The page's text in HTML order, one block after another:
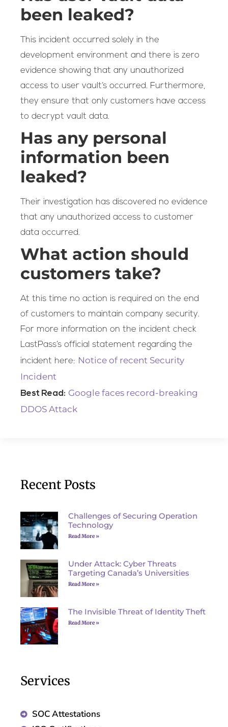
been leaked?
This incident occurred solely in the
development environment and there is zero
evidence showing that any unauthorized
access to user vault’s occurred. Furthermore,
they ensure that only customers have access
to decrypt vault data.
Has any personal
information been
leaked?
Their investigation has discovered no evidence
that any unauthorized access to customer
data occurred.
What action should
customers take?
At this time no action is required on the end
of customers to maintain company security.
For more information on the incident check
LastPass’s official statement regarding the
incident here: Notice of recent Security
Incident
Best Read: Google faces record-breaking
DDOS Attack
Recent Posts
Challenges of Securing Operation
Technology
Read More »
Under Attack: Cyber Threats
Targeting Canada’s Universities
Read More »
The Invisible Threat of Identity Theft
Read More »
Services
SOC Attestations